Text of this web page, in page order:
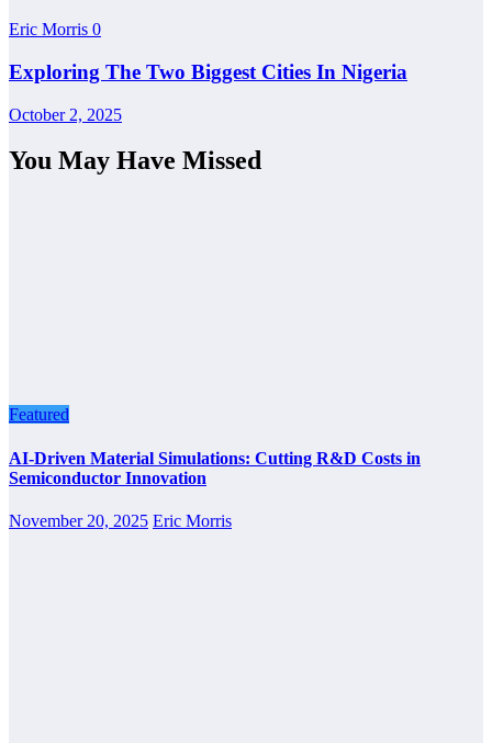
Eric Morris 0
Exploring The Two Biggest Cities In Nigeria
October 2, 2025
You May Have Missed
Featured
AI-Driven Material Simulations: Cutting R&D Costs in
Semiconductor Innovation
November 20, 2025 Eric Morris